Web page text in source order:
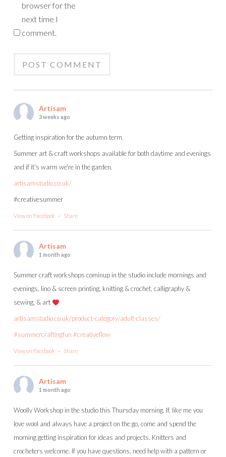
browser for the
next time I
comment.
Artisam
3 weeks ago
Getting inspiration for the autumn term.
Summer art & craft workshops available for both daytime and evenings
and if it's warm we're in the garden.
artisamstudio.co.uk/
#creativesummer
View on Facebook · Share
Artisam
1 month ago
Summer craft workshops cominup in the studio include mornings and
evenings, lino & screen printing, knitting & crochet, calligraphy &
sewing, & art
artisamstudio.co.uk/product-category/adult-classes/
#summercraftingfun #creativeflow
View on Facebook · Share
Artisam
1 month ago
Woolly Workshop in the studio this Thursday morning. If, like me you
love wool and always have a project on the go, come and spend the
morning getting inspiration for ideas and projects. Knitters and
crocheters welcome. If you have questions, need help with a pattern or